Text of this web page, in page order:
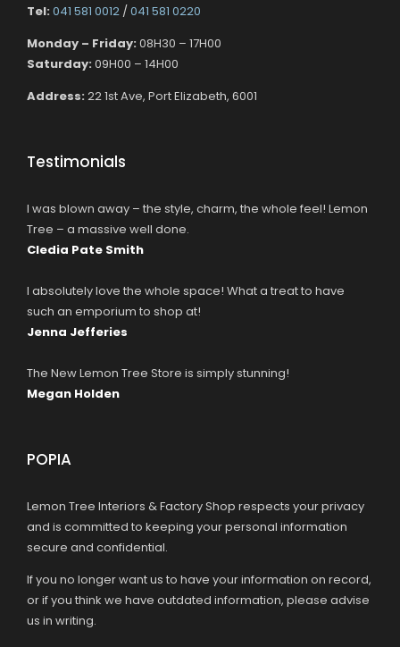
Tel: 041 581 0012 /041 581 0220
Monday – Friday: 08H30 – 17H00
Saturday: 09H00 – 14H00
Address: 22 1st Ave, Port Elizabeth, 6001
Testimonials
I was blown away – the style, charm, the whole feel! Lemon
Tree – a massive well done.
Cledia Pate Smith
I absolutely love the whole space! What a treat to have
such an emporium to shop at!
Jenna Jefferies
The New Lemon Tree Store is simply stunning!
Megan Holden
POPIA
Lemon Tree Interiors & Factory Shop respects your privacy
and is committed to keeping your personal information
secure and confidential.
If you no longer want us to have your information on record,
or if you think we have outdated information, please advise
us in writing.